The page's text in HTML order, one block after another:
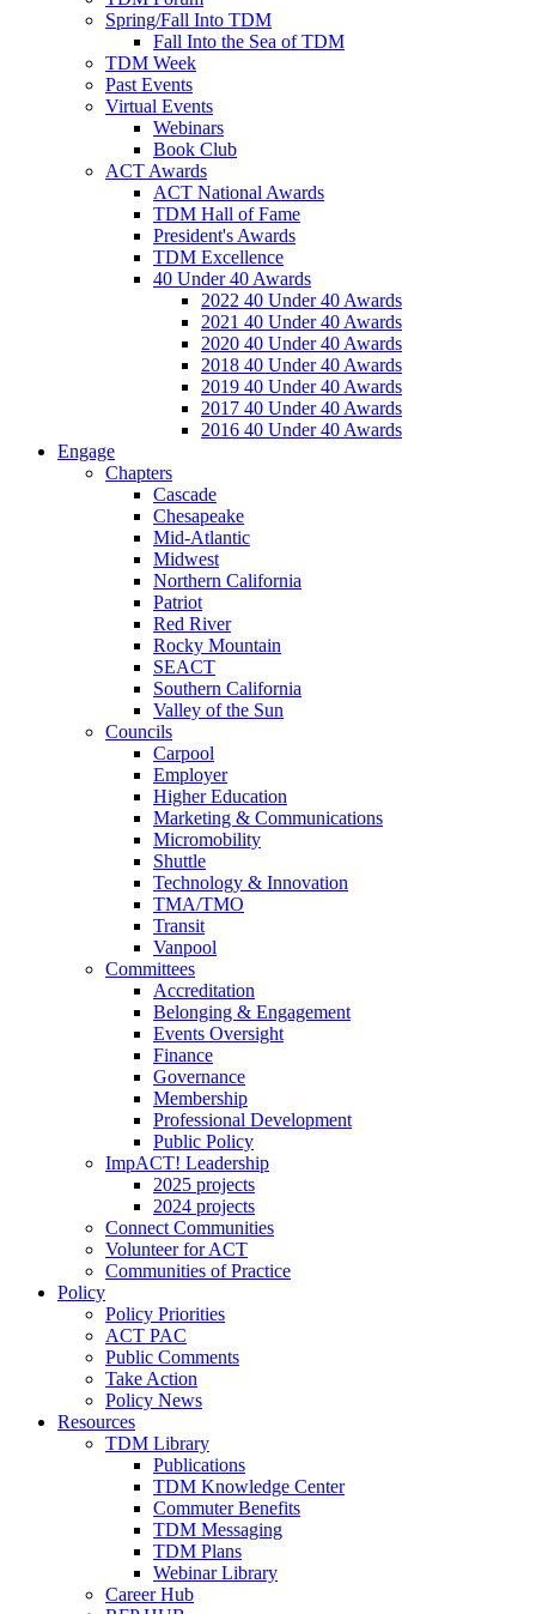
Spring/Fall Into TDM
Fall Into the Sea of TDM
TDM Week
Past Events
Virtual Events
Webinars
Book Club
ACT Awards
ACT National Awards
TDM Hall of Fame
President's Awards
TDM Excellence
40 Under 40 Awards
2022 40 Under 40 Awards
2021 40 Under 40 Awards
2020 40 Under 40 Awards
2018 40 Under 40 Awards
2019 40 Under 40 Awards
2017 40 Under 40 Awards
2016 40 Under 40 Awards
Engage
Chapters
Cascade
Chesapeake
Mid-Atlantic
Midwest
Northern California
Patriot
Red River
Rocky Mountain
SEACT
Southern California
Valley of the Sun
Councils
Carpool
Employer
Higher Education
Marketing & Communications
Micromobility
Shuttle
Technology & Innovation
TMA/TMO
Transit
Vanpool
Committees
Accreditation
Belonging & Engagement
Events Oversight
Finance
Governance
Membership
Professional Development
Public Policy
ImpACT! Leadership
2025 projects
2024 projects
Connect Communities
Volunteer for ACT
Communities of Practice
Policy
Policy Priorities
ACT PAC
Public Comments
Take Action
Policy News
Resources
TDM Library
Publications
TDM Knowledge Center
Commuter Benefits
TDM Messaging
TDM Plans
Webinar Library
Career Hub